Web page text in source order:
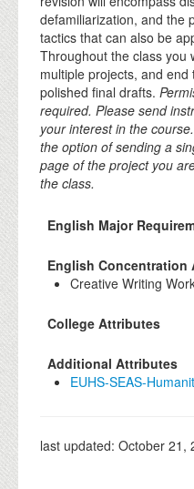
defamiliarization, and the
tactics that can also be
Throughout the class you
multiple projects, and
polished final drafts.
required. Please send
your interest in the
the option of sending a
page of the project you
the class.
English Major
English Concentration
Creative Writing
College Attributes
Additional Attributes
EUHS-SEAS-
last updated: October 21,